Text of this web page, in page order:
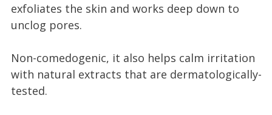
exfoliates the skin and works deep down to
unclog pores.
Non-comedogenic, it also helps calm irritation
with natural extracts that are dermatologically-
tested.